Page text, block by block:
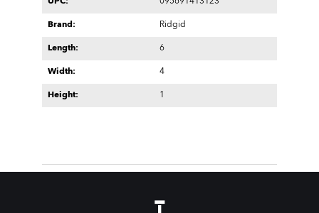
Brand: Ridgid
Length: 6
Width: 4
Height: 1